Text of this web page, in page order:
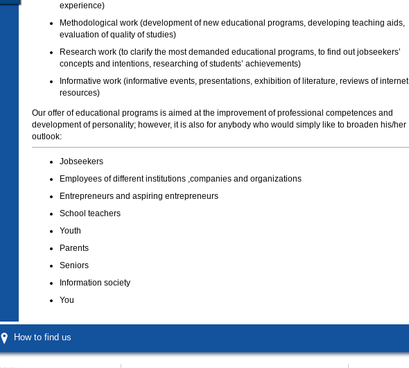
experience)
Methodological work (development of new educational programs, developing teaching aids,
evaluation of quality of studies)
Research work (to clarify the most demanded educational programs, to find out jobseekers’
concepts and intentions, researching of students’ achievements)
Informative work (informative events, presentations, exhibition of literature, reviews of internet
resources)
Our offer of educational programs is aimed at the improvement of professional competences and
development of personality; however, it is also for anybody who would simply like to broaden his/her
outlook:
Jobseekers
Employees of different institutions ,companies and organizations
Entrepreneurs and aspiring entrepreneurs
School teachers
Youth
Parents
Seniors
Information society
You
How to find us